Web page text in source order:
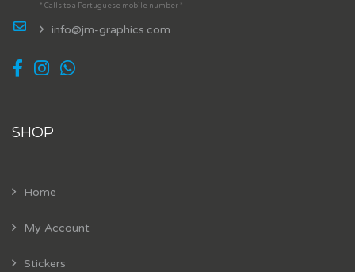
* Calls to a Portuguese mobile number *
info@jm-graphics.com
SHOP
Home
My Account
Stickers